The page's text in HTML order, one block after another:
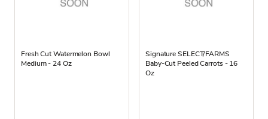
Fresh Cut Watermelon Bowl
Medium - 24 Oz
Signature SELECT/FARMS
Baby-Cut Peeled Carrots - 16
Oz